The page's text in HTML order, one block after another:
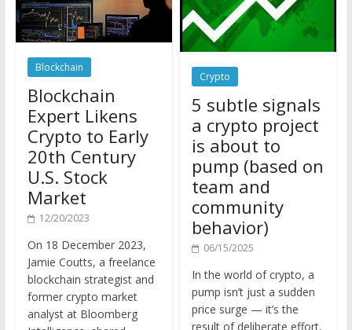
Blockchain
Blockchain
Expert Likens
Crypto to Early
20th Century
U.S. Stock
Market
12/20/2023
Jamie Coutts, a freelance
blockchain strategist and
former crypto market
analyst at Bloomberg
Intelligence, shared
Crypto
5 subtle signals
a crypto project
is about to
pump (based on
team and
community
behavior)
06/15/2025
pump isn’t just a sudden
price surge — it’s the
result of deliberate effort,